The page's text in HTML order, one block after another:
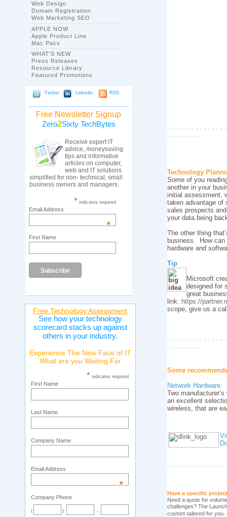
Web Design
Domain Registration
Web Marketing SEO
APPLE NOW
Apple Product Line
Mac Pacs
WHAT'S NEW
Press Releases
Resource Library
Featured Promotions
Twitter Linkedin RSS
Free Newsletter Signup
Zero2Sixty TechBytes
Receive expert IT
advice, moneysaving
tips and informative
articles on computer,
web and IT solutions
simplified for non- technical, small
business owners and managers.
* indicates required
Email Address
*
First Name
Free Technology Assessment
See how your technology
scorecard stacks up against
others in your industry.
Experience The New Face of IT
What are you Waiting For
* indicates required
First Name
Last Name
Company Name
Email Address
*
Company Phone
( ) -
. . . . . . . . . . . . . .
. . . . . . . . .
Technology
Some of you
another in your
initial assessment,
taken advantage of
sales prospects
your data being
The other thing
business. How
hardware and
Tip
Microsoft
designed for
great
link: https://
scope, give us a
. . . . . . . . . . . . . .
. . . . . . . . .
Some
Network Hardware:
Two
an excellent
wireless, that are
. . . . . . . . . . . . . .
Have a specific
Need a quote for
challenges? The
custom tailored for you.